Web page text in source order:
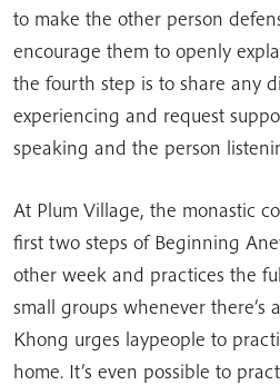
to make the other person
encourage them to openly
the fourth step is to share any
experiencing and request
speaking and the person
At Plum Village, the monastic
first two steps of Beginning
other week and practices the
small groups whenever there’s
Khong urges laypeople to
home. It’s even possible to